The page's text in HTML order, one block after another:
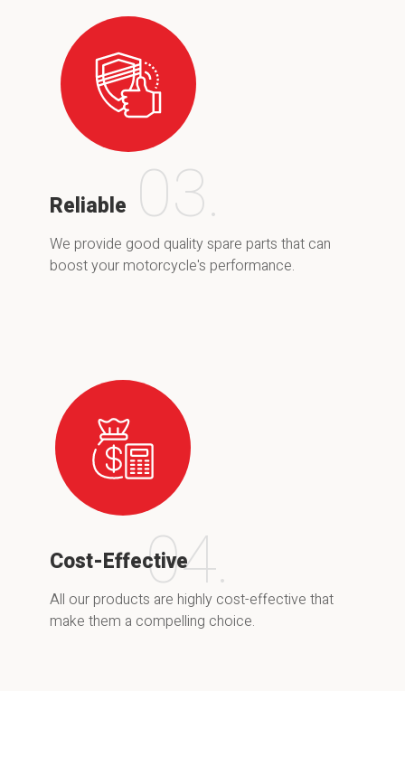
Reliable
We provide good quality spare parts that can
boost your motorcycle's performance.
03.
Cost-Effective
All our products are highly cost-effective that
make them a compelling choice.
04.